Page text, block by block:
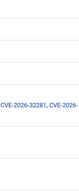
CVE-2026-32281, CVE-2026-